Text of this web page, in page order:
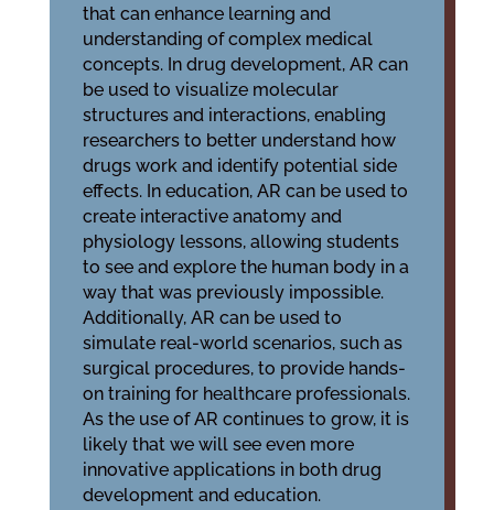
that can enhance learning and
understanding of complex medical
concepts. In drug development, AR can
be used to visualize molecular
structures and interactions, enabling
researchers to better understand how
drugs work and identify potential side
effects. In education, AR can be used to
create interactive anatomy and
physiology lessons, allowing students
to see and explore the human body in a
way that was previously impossible.
Additionally, AR can be used to
simulate real-world scenarios, such as
surgical procedures, to provide hands-
on training for healthcare professionals.
As the use of AR continues to grow, it is
likely that we will see even more
innovative applications in both drug
development and education.